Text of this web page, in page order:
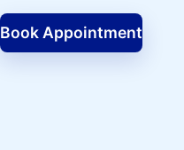
Book Appointment